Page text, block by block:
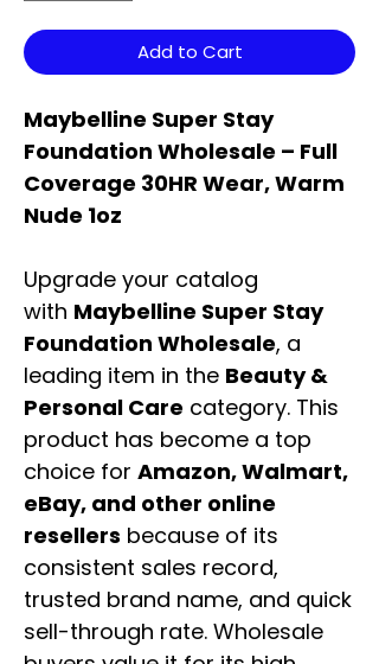
Add to Cart
Maybelline Super Stay
Foundation Wholesale – Full
Coverage 30HR Wear, Warm
Nude 1oz
Upgrade your catalog
with Maybelline Super Stay
Foundation Wholesale, a
leading item in the Beauty &
Personal Care category. This
product has become a top
choice for Amazon, Walmart,
eBay, and other online
resellers because of its
consistent sales record,
trusted brand name, and quick
sell-through rate. Wholesale